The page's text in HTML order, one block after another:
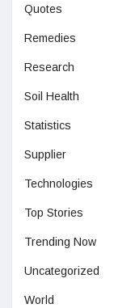
Quotes
Remedies
Research
Soil Health
Statistics
Supplier
Technologies
Top Stories
Trending Now
Uncategorized
World